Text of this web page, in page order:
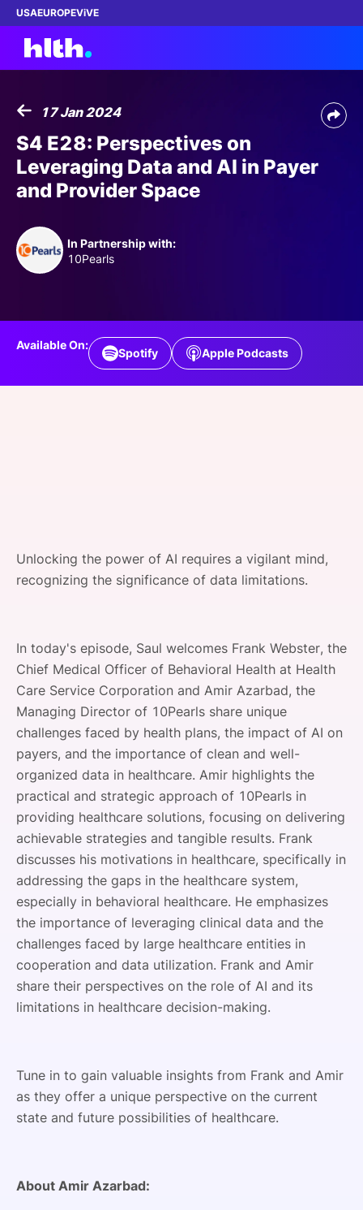
USAEUROPEViVE
Work with us
Membership
Events
ABOUT
17 Jan 2024
S4 E28: Perspectives on
Leveraging Data and AI in Payer
and Provider Space
In Partnership with:
10Pearls
Available On:
Spotify Apple Podcasts
Unlocking the power of AI requires a vigilant mind,
recognizing the significance of data limitations.
In today's episode, Saul welcomes Frank Webster, the
Chief Medical Officer of Behavioral Health at Health
Care Service Corporation and Amir Azarbad, the
Managing Director of 10Pearls share unique
challenges faced by health plans, the impact of AI on
payers, and the importance of clean and well-
organized data in healthcare. Amir highlights the
practical and strategic approach of 10Pearls in
providing healthcare solutions, focusing on delivering
achievable strategies and tangible results. Frank
discusses his motivations in healthcare, specifically in
addressing the gaps in the healthcare system,
especially in behavioral healthcare. He emphasizes
the importance of leveraging clinical data and the
challenges faced by large healthcare entities in
cooperation and data utilization. Frank and Amir
share their perspectives on the role of AI and its
limitations in healthcare decision-making.
Tune in to gain valuable insights from Frank and Amir
as they offer a unique perspective on the current
state and future possibilities of healthcare.
About Amir Azarbad: